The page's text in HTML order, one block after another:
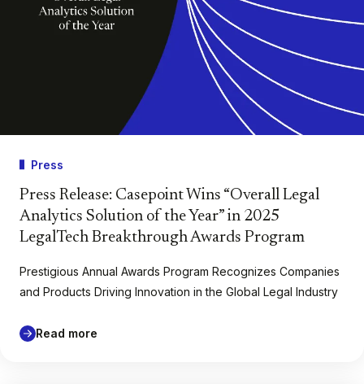
Press
Press Release: Casepoint Wins “Overall Legal
Analytics Solution of the Year” in 2025
LegalTech Breakthrough Awards Program
Prestigious Annual Awards Program Recognizes Companies
and Products Driving Innovation in the Global Legal Industry
Read more